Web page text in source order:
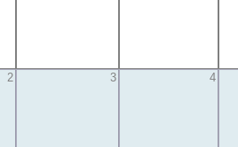
2 3 4